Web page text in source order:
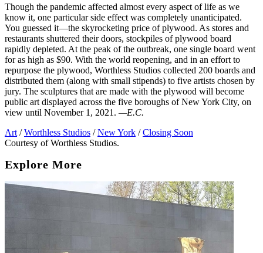
Though the pandemic affected almost every aspect of life as we
know it, one particular side effect was completely unanticipated.
You guessed it—the skyrocketing price of plywood. As stores and
restaurants shuttered their doors, stockpiles of plywood board
rapidly depleted. At the peak of the outbreak, one single board went
for as high as $90. With the world reopening, and in an effort to
repurpose the plywood, Worthless Studios collected 200 boards and
distributed them (along with small stipends) to five artists chosen by
jury. The sculptures that are made with the plywood will become
public art displayed across the five boroughs of New York City, on
view until November 1, 2021. —E.C.
Art / Worthless Studios / New York / Closing Soon
Courtesy of Worthless Studios.
Explore More